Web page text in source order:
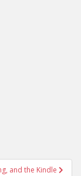
and the Kindle